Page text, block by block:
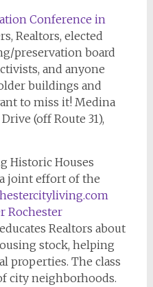
Conference in
Realtors, elected
preservation board
and anyone
buildings and
to miss it! Medina
(off Route 31),
Historic Houses
joint effort of the
Rochester
Realtors about
stock, helping
properties. The class
city neighborhoods.